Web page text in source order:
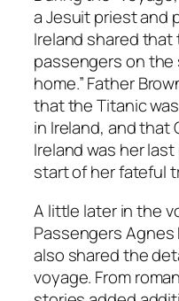
a Jesuit priest and
Ireland shared that
passengers on the
home.” Father
that the Titanic
in Ireland, and that
Ireland was her
start of her fateful
A little later in the
Passengers Agnes
also shared the
voyage. From